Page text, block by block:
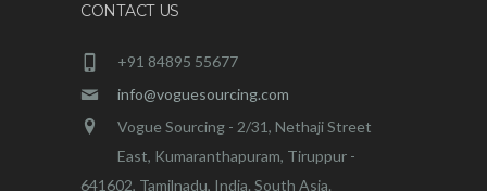
CONTACT US
+91 84895 55677
info@voguesourcing.com
Vogue Sourcing - 2/31, Nethaji Street
East, Kumaranthapuram, Tiruppur -
641602, Tamilnadu, India. South Asia.